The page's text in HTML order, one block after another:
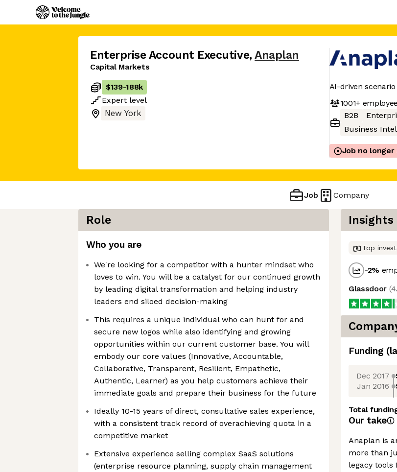
Enterprise Account Executive, Anaplan
Capital Markets
$139-188k
Expert level
New York
AI-driven
1001+
B2B
Business
Job no longer
Job Company
Role
Who you are
We're looking for a competitor with a hunter mindset who
loves to win. You will be a catalyst for our continued growth
by leading digital transformation and helping industry
leaders end siloed decision-making
This requires a unique individual who can hunt for and
secure new logos while also identifying and growing
opportunities within our current customer base. You will
embody our core values (Innovative, Accountable,
Collaborative, Transparent, Resilient, Empathetic,
Authentic, Learner) as you help customers achieve their
immediate goals and prepare their business for the future
Ideally 10-15 years of direct, consultative sales experience,
with a consistent track record of overachieving quota in a
competitive market
Extensive experience selling complex SaaS solutions
(enterprise resource planning, supply chain management
Insights
Top
-2%
Glassdoor (
Funding
Dec 2017
Jan 2016
Total
Our take
Anaplan is
more than
legacy tools